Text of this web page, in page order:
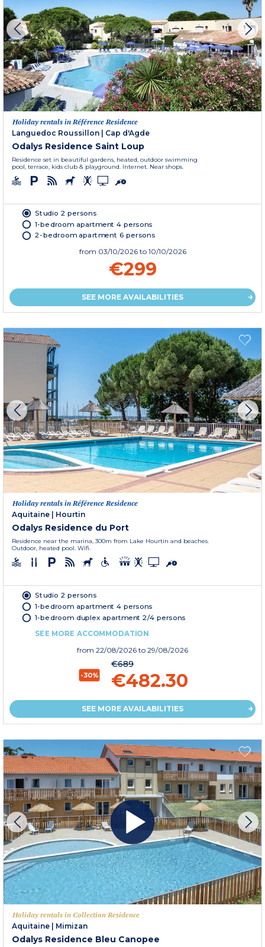
Holiday rentals in Référence Residence
Languedoc Roussillon | Cap d'Agde
Odalys Residence Saint Loup
Residence set in beautiful gardens, heated, outdoor swimming
pool, terrace, kids club & playground. Internet. Near shops.
Studio 2 persons
1-bedroom apartment 4 persons
2-bedroom apartment 6 persons
from 03/10/2026 to 10/10/2026
€299
SEE MORE AVAILABILITIES
Holiday rentals in Référence Residence
Aquitaine
Hourtin
Odalys Residence du Port
Residence near the marina, 300m from Lake Hourtin and beaches.
Outdoor, heated pool. Wifi.
Studio 2 persons
1-bedroom apartment 4 persons
1-bedroom duplex apartment 2/4 persons
SEE MORE ACCOMMODATION
from 22/08/2026 to 29/08/2026
-30%
€689
€482.30
SEE MORE AVAILABILITIES
Holiday rentals in Collection Residence
Aquitaine
Mimizan
Odalys Residence Bleu Canopee